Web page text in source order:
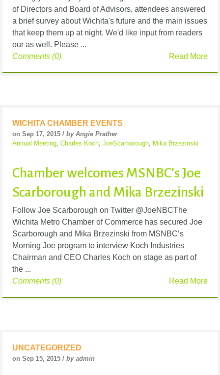
of Directors and Board of Advisors, attendees answered
a brief survey about Wichita's future and the main issues
that keep them up at night. We'd like input from readers
our as well. Please ...
Read More
Comments (0)
WICHITA CHAMBER EVENTS
on Sep 17, 2015 / by Angie Prather
Annual Meeting Charles Koch JoeScarborough Mika Brzezinski
Chamber welcomes MSNBC’s Joe
Scarborough and Mika Brzezinski
Follow Joe Scarborough on Twitter @JoeNBCThe
Wichita Metro Chamber of Commerce has secured Joe
Scarborough and Mika Brzezinski from MSNBC’s
Morning Joe program to interview Koch Industries
Chairman and CEO Charles Koch on stage as part of
the ...
Read More
Comments (0)
UNCATEGORIZED
on Sep 15, 2015 / by admin